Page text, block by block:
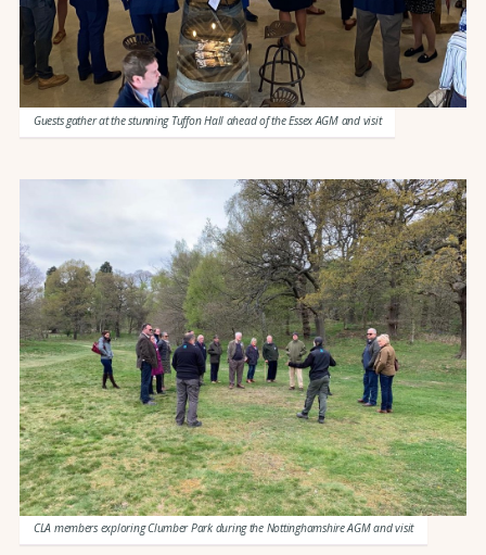
Guests gather at the stunning Tuffon Hall ahead of the Essex AGM and visit
CLA members exploring Clumber Park during the Nottinghamshire AGM and visit